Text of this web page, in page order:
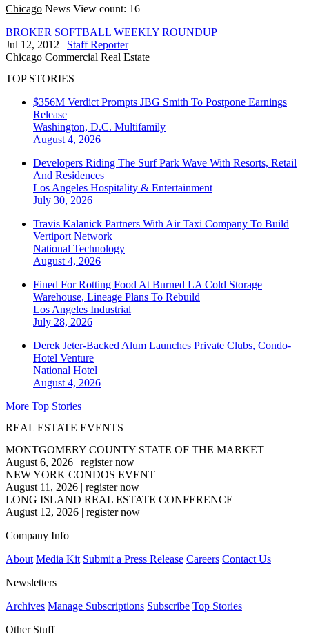
Chicago News View count: 16
BROKER SOFTBALL WEEKLY ROUNDUP
Jul 12, 2012 | Staff Reporter
Chicago Commercial Real Estate
TOP STORIES
$356M Verdict Prompts JBG Smith To Postpone Earnings
Release
Washington, D.C. Multifamily
August 4, 2026
Developers Riding The Surf Park Wave With Resorts, Retail
And Residences
Los Angeles Hospitality & Entertainment
July 30, 2026
Travis Kalanick Partners With Air Taxi Company To Build
Vertiport Network
National Technology
August 4, 2026
Fined For Rotting Food At Burned LA Cold Storage
Warehouse, Lineage Plans To Rebuild
Los Angeles Industrial
July 28, 2026
Derek Jeter-Backed Alum Launches Private Clubs, Condo-
Hotel Venture
National Hotel
August 4, 2026
More Top Stories
REAL ESTATE EVENTS
MONTGOMERY COUNTY STATE OF THE MARKET
August 6, 2026 | register now
NEW YORK CONDOS EVENT
August 11, 2026 | register now
LONG ISLAND REAL ESTATE CONFERENCE
August 12, 2026 | register now
Company Info
About Media Kit Submit a Press Release Careers Contact Us
Newsletters
Archives Manage Subscriptions Subscribe Top Stories
Other Stuff